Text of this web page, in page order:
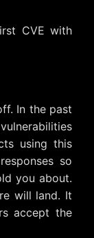
CVE with
In the past
using this
so
you about.
will land. It
accept the